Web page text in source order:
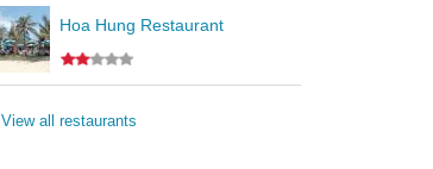
Hoa Hung Restaurant
View all restaurants